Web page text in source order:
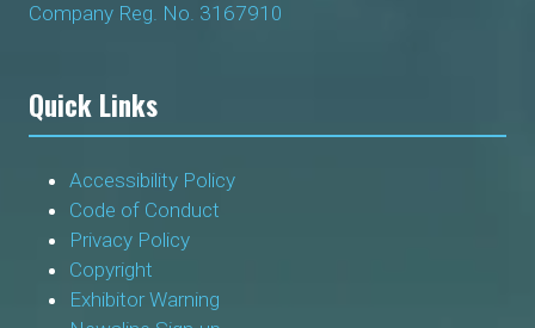
Company Reg. No. 3167910
Quick Links
Accessibility Policy
Code of Conduct
Privacy Policy
Copyright
Exhibitor Warning